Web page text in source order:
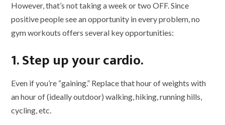
However, that’s not taking a week or two OFF. Since
positive people see an opportunity in every problem, no
gym workouts offers several key opportunities:
1. Step up your cardio.
Even if you’re “gaining.” Replace that hour of weights with
an hour of (ideally outdoor) walking, hiking, running hills,
cycling, etc.